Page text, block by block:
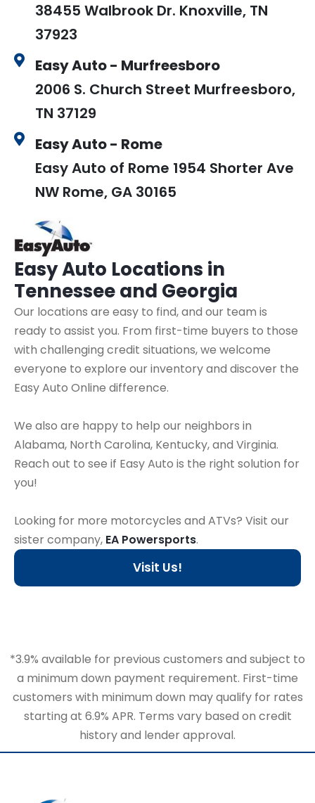
Easy Auto Locations in
Tennessee and Georgia
Our locations are easy to find, and our team is
ready to assist you. From first-time buyers to those
with challenging credit situations, we welcome
everyone to explore our inventory and discover the
Easy Auto Online difference.
We also are happy to help our neighbors in
Alabama, North Carolina, Kentucky, and Virginia.
Reach out to see if Easy Auto is the right solution for
you!
Looking for more motorcycles and ATVs? Visit our
sister company, EA Powersports.
Visit Us!
38455 Walbrook Dr. Knoxville, TN
37923
Easy Auto - Murfreesboro
2006 S. Church Street Murfreesboro,
TN 37129
Easy Auto - Rome
Easy Auto of Rome 1954 Shorter Ave
NW Rome, GA 30165
*3.9% available for previous customers and subject to
a minimum down payment requirement. First-time
customers with minimum down may qualify for rates
starting at 6.9% APR. Terms vary based on credit
history and lender approval.